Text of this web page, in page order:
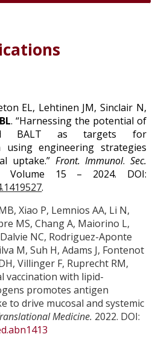
EL, Lehtinen JM, Sinclair N,
. “Harnessing the potential of
BALT as targets for
using engineering strategies
uptake.” Front. Immunol. Sec.
Volume 15 – 2024. DOI:
.
Xiao P, Lemnios AA, Li N,
MS, Chang A, Maiorino L,
NC, Rodriguez-Aponte
M, Suh H, Adams J, Fontenot
Villinger F, Ruprecht RM,
vaccination with lipid-
promotes antigen
to drive mucosal and systemic
Medicine. 2022. DOI: